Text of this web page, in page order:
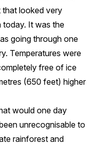
that looked very
today. It was the
going through one
Temperatures were
free of ice
(650 feet) higher
would one day
unrecognisable to
rainforest and